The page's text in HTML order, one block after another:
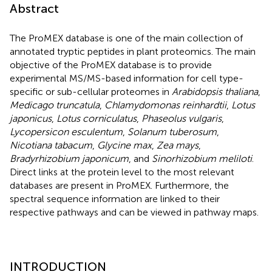
Abstract
The ProMEX database is one of the main collection of
annotated tryptic peptides in plant proteomics. The main
objective of the ProMEX database is to provide
experimental MS/MS-based information for cell type-
specific or sub-cellular proteomes in Arabidopsis thaliana,
Medicago truncatula, Chlamydomonas reinhardtii, Lotus
japonicus, Lotus corniculatus, Phaseolus vulgaris,
Lycopersicon esculentum Solanum tuberosum
Nicotiana tabacum Glycine max, Zea mays,
Bradyrhizobium japonicum , and Sinorhizobium meliloti.
Direct links at the protein level to the most relevant
databases are present in ProMEX. Furthermore, the
spectral sequence information are linked to their
respective pathways and can be viewed in pathway maps.
INTRODUCTION